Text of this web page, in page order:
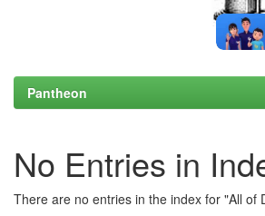
Pantheon
No Entries in
There are no entries in the index for "All of